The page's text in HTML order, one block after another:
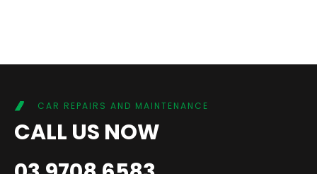
CAR REPAIRS AND MAINTENANCE
CALL US NOW